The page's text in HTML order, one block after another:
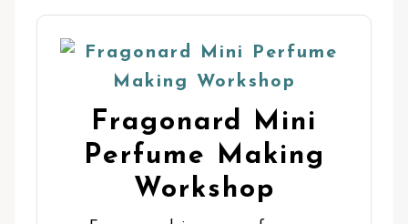
Fragonard Mini
Perfume Making
Workshop